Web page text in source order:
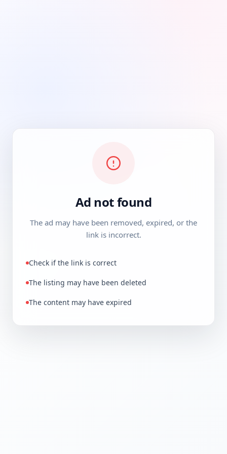
Ad not found
The ad may have been removed, expired, or the
link is incorrect.
Check if the link is correct
The listing may have been deleted
The content may have expired